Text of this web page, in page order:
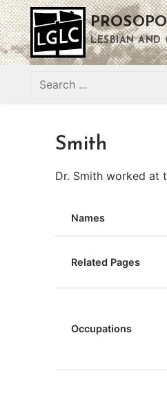
Skip
to
content
LESBIAN AND
Search
Smith
Dr. Smith worked at
Names
Related Pages
Occupations